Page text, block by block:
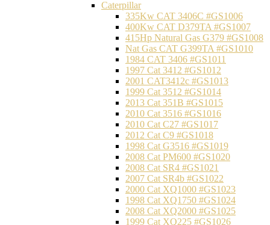
Caterpillar
335Kw CAT 3406C #GS1006
400Kw CAT D379TA #GS1007
415Hp Natural Gas G379 #GS1008
Nat Gas CAT G399TA #GS1010
1984 CAT 3406 #GS1011
1997 Cat 3412 #GS1012
2001 CAT3412c #GS1013
1999 Cat 3512 #GS1014
2013 Cat 351B #GS1015
2010 Cat 3516 #GS1016
2010 Cat C27 #GS1017
2012 Cat C9 #GS1018
1998 Cat G3516 #GS1019
2008 Cat PM600 #GS1020
2008 Cat SR4 #GS1021
2007 Cat SR4b #GS1022
2000 Cat XQ1000 #GS1023
1998 Cat XQ1750 #GS1024
2008 Cat XQ2000 #GS1025
1999 Cat XQ225 #GS1026